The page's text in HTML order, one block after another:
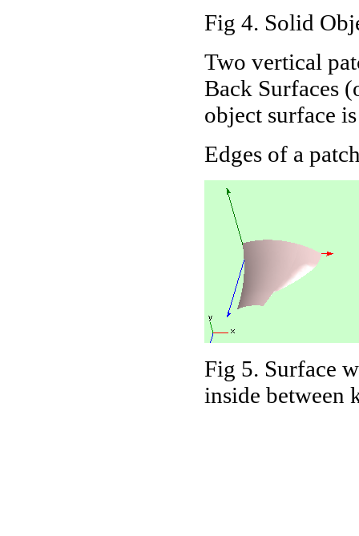
Fig 4. Solid
Two vertical
Back Surfaces
object surface
Edges of a
Fig 5. Surface
inside between